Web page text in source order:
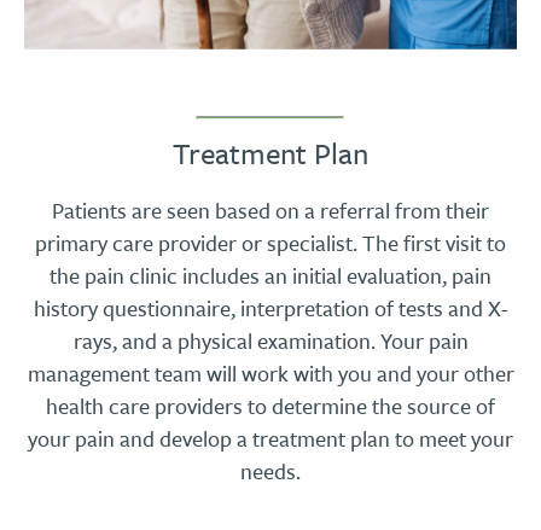
Treatment Plan
Patients are seen based on a referral from their
primary care provider or specialist. The first visit to
the pain clinic includes an initial evaluation, pain
history questionnaire, interpretation of tests and X-
rays, and a physical examination. Your pain
management team will work with you and your other
health care providers to determine the source of
your pain and develop a treatment plan to meet your
needs.